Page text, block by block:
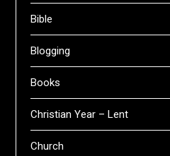
Bible
Blogging
Books
Christian Year – Lent
Church